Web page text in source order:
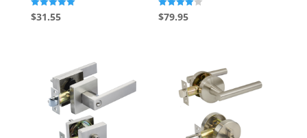
Rated
5.00
$31.55
Rated
4.00
$79.95